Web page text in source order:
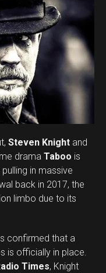
Steven Knight and
drama Taboo is
in massive
back in 2017, the
limbo due to its
confirmed that a
is officially in place.
Times, Knight
Whatsapp